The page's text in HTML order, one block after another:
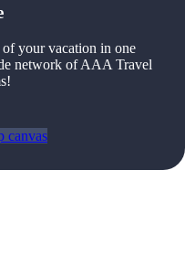
your vacation in one
network of AAA Travel
canvas